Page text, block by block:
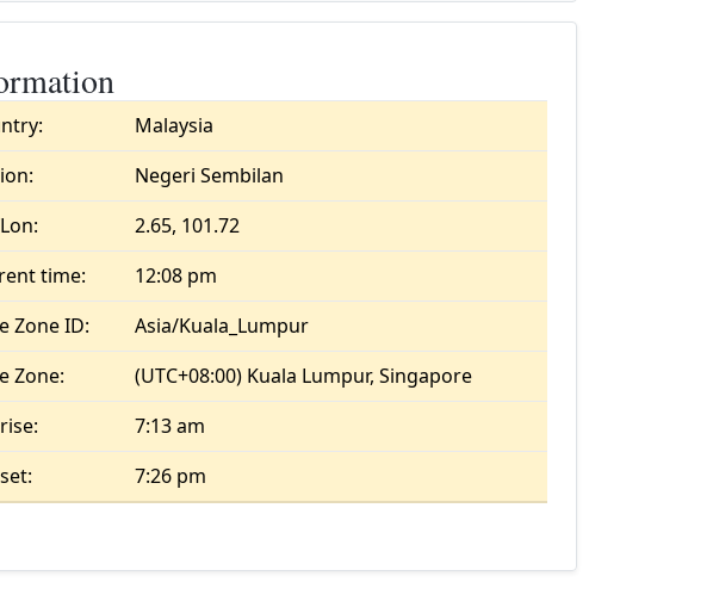
Malaysia
Negeri Sembilan
2.65, 101.72
time:
12:08 pm
Zone ID:
Asia/Kuala_Lumpur
Zone:
(UTC+08:00) Kuala Lumpur, Singapore
7:13 am
7:26 pm